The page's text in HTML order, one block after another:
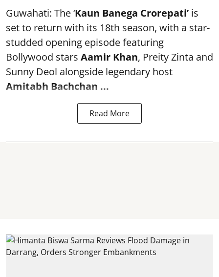
Guwahati: The ‘Kaun Banega Crorepati’ is
set to return with its 18th season, with a star-
studded opening episode featuring
Bollywood stars Aamir Khan, Preity Zinta and
Sunny Deol alongside legendary host
Amitabh Bachchan ...
Read More